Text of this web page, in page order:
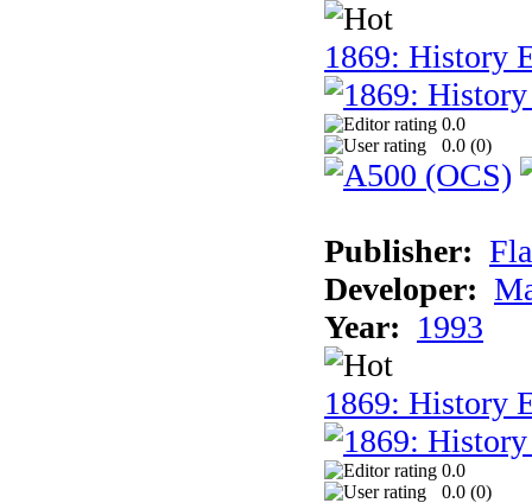
1869: History
0.0
0.0 (0)
Publisher:
Developer:
Year: 1993
1869: History
0.0
0.0 (0)